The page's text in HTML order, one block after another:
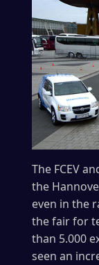
The FCEV
the
even in the
the fair for
than 5.000
seen an